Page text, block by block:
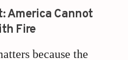
America Cannot
Fire
because the